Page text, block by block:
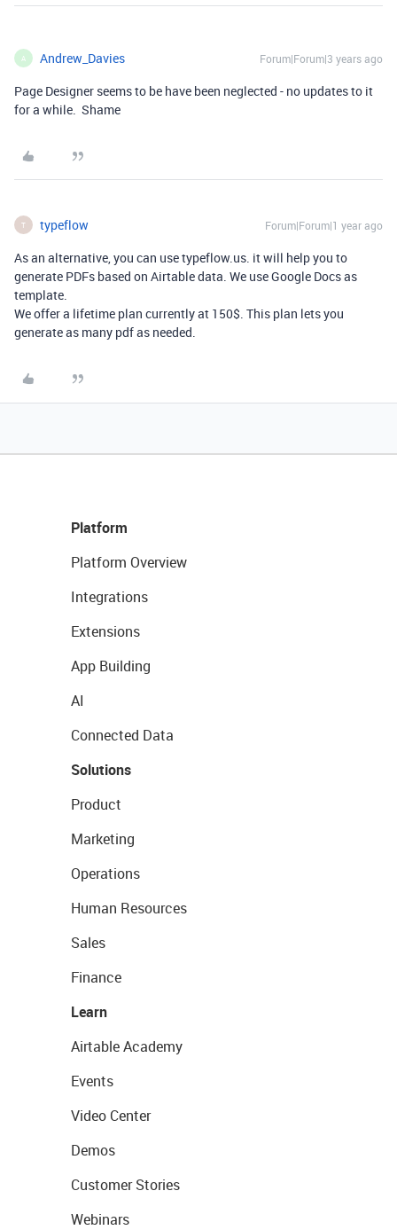
A Andrew_Davies Forum|Forum|3 years ago
Page Designer seems to be have been neglected - no updates to it
for a while. Shame
T typeflow Forum|Forum|1 year ago
As an alternative, you can use typeflow.us. it will help you to
generate PDFs based on Airtable data. We use Google Docs as
template.
We offer a lifetime plan currently at 150$. This plan lets you
generate as many pdf as needed.
Platform
Platform Overview
Integrations
Extensions
App Building
AI
Connected Data
Solutions
Product
Marketing
Operations
Human Resources
Sales
Finance
Learn
Airtable Academy
Events
Video Center
Demos
Customer Stories
Webinars